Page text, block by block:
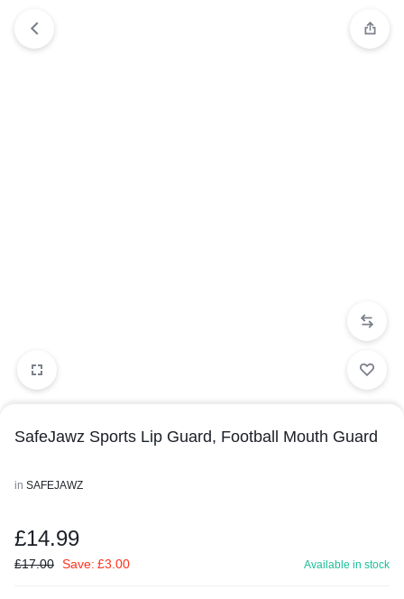
SafeJawz Sports Lip Guard, Football Mouth Guard
in SAFEJAWZ
£14.99
£17.00 Save: £3.00 Available in stock